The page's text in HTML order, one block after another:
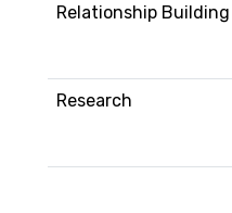
Relationship Building
Research